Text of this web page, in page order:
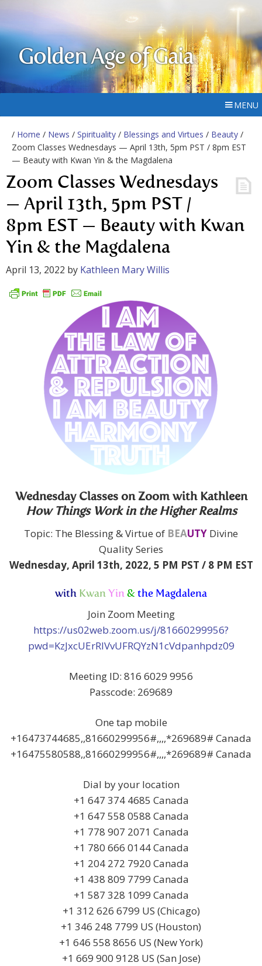
Golden Age of Gaia
MENU
/ Home / News / Spirituality / Blessings and Virtues / Beauty /
Zoom Classes Wednesdays — April 13th, 5pm PST / 8pm EST
— Beauty with Kwan Yin & the Magdalena
Zoom Classes Wednesdays
— April 13th, 5pm PST /
8pm EST — Beauty with Kwan
Yin & the Magdalena
April 13, 2022 by Kathleen Mary Willis
Wednesday Classes on Zoom with Kathleen
How Things Work in the Higher Realms
Topic: The Blessing & Virtue of BEAUTY Divine
Quality Series
Wednesday, April 13th, 2022, 5 PM PST / 8 PM EST
with Kwan Yin & the Magdalena
Join Zoom Meeting
https://us02web.zoom.us/j/81660299956?
pwd=KzJxcUErRlVvUFRQYzN1cVdpanhpdz09
Meeting ID: 816 6029 9956
Passcode: 269689
One tap mobile
+16473744685,,81660299956#,,,,*269689# Canada
+16475580588,,81660299956#,,,,*269689# Canada
Dial by your location
+1 647 374 4685 Canada
+1 647 558 0588 Canada
+1 778 907 2071 Canada
+1 780 666 0144 Canada
+1 204 272 7920 Canada
+1 438 809 7799 Canada
+1 587 328 1099 Canada
+1 312 626 6799 US (Chicago)
+1 346 248 7799 US (Houston)
+1 646 558 8656 US (New York)
+1 669 900 9128 US (San Jose)